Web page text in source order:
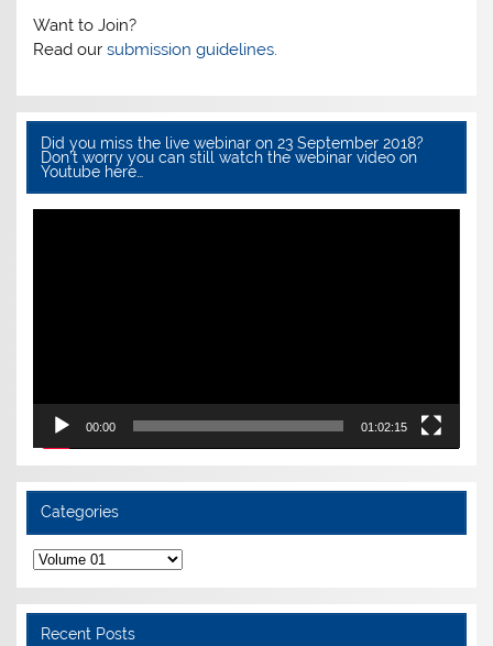
Want to Join?
Read oursubmission guidelines.
Did you miss the live webinar on 23 September 2018?
Don’t worry you can still watch the webinar video on
Youtube here…
Video
00:00 01:02:15
Categories
Categories
Recent Posts